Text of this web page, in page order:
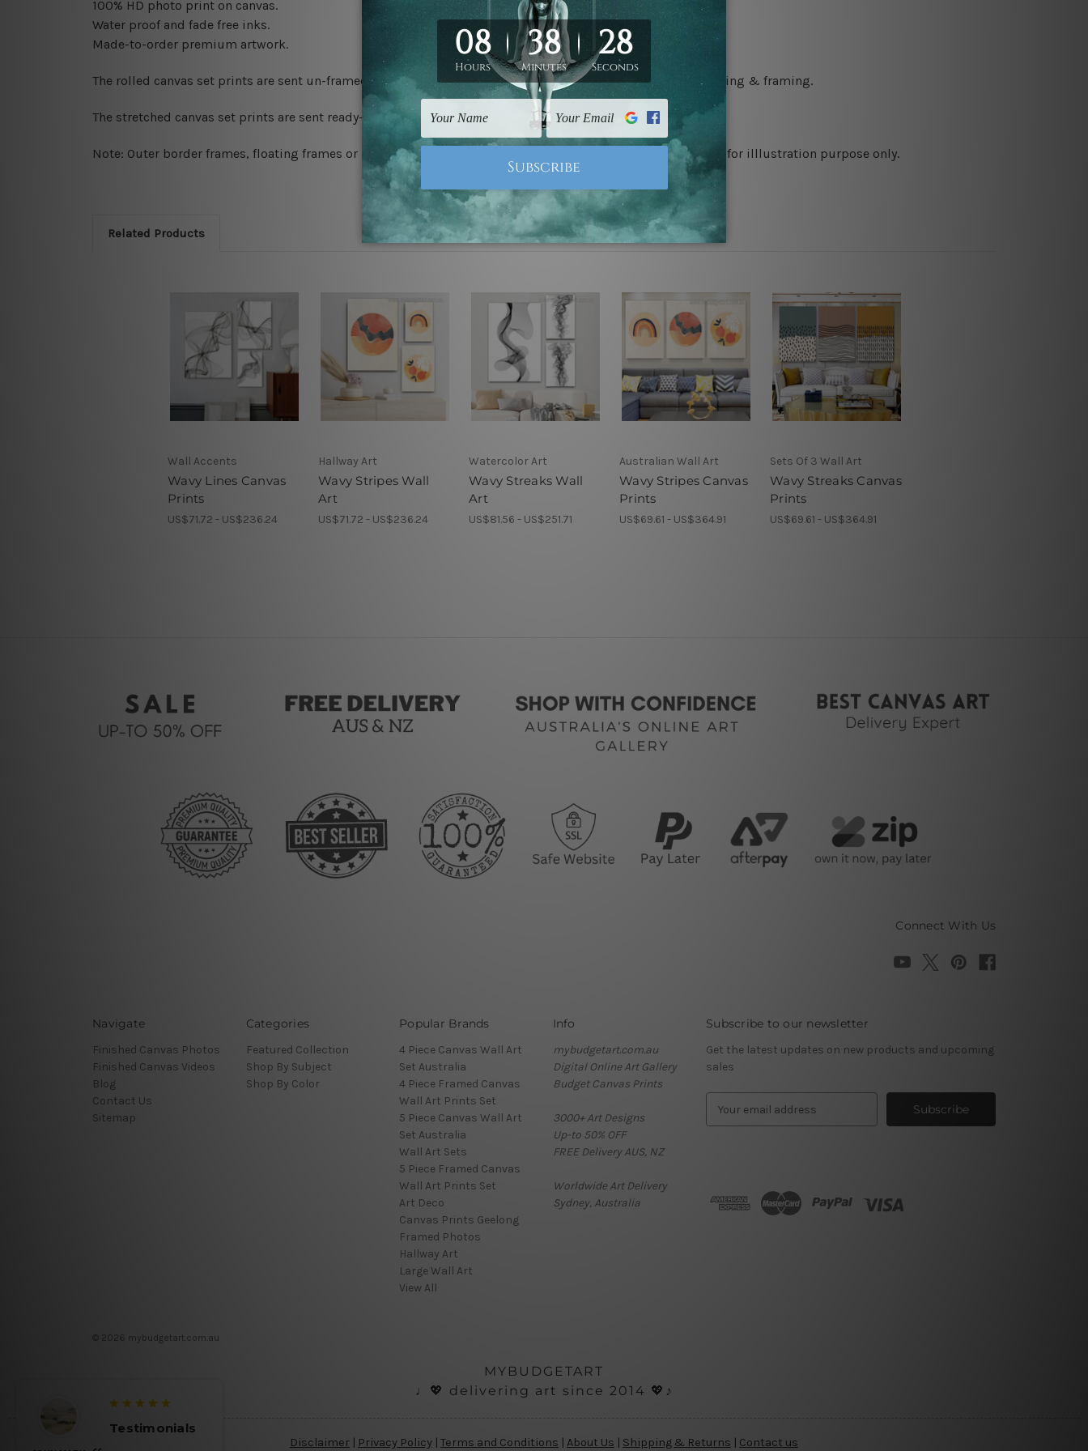
100% HD photo print on canvas.
Water proof and fade free inks.
Made-to-order premium artwork.
The rolled canvas set prints are sent un-framed & un-stretched. We leave extra canvas edges for easy stretching & framing.
The stretched canvas set prints are sent ready-to-hang gallery wrapped over solid wooden stretcher frames.
Note: Outer border frames, floating frames or mattes are not included in the order, they are used and shown for illlustration purpose only.
Related Products
Wall Accents
Wavy Lines Canvas
Prints
US$71.72 - US$236.24
Hallway Art
Wavy Stripes Wall
Art
US$71.72 - US$236.24
Watercolor Art
Wavy Streaks Wall
Art
US$81.56 - US$251.71
Australian Wall Art
Wavy Stripes Canvas
Prints
US$69.61 - US$364.91
Sets Of 3 Wall Art
Wavy Streaks Canvas
Prints
US$69.61 - US$364.91
Connect With Us
Navigate
Finished Canvas Photos
Finished Canvas Videos
Blog
Contact Us
Sitemap
Categories
Featured Collection
Shop By Subject
Shop By Color
Popular Brands
4 Piece Canvas Wall Art
Set Australia
4 Piece Framed Canvas
Wall Art Prints Set
5 Piece Canvas Wall Art
Set Australia
Wall Art Sets
5 Piece Framed Canvas
Wall Art Prints Set
Art Deco
Canvas Prints Geelong
Framed Photos
Hallway Art
Large Wall Art
View All
Info
mybudgetart.com.au
Digital Online Art Gallery
Budget Canvas Prints
3000+ Art Designs
Up-to 50% OFF
FREE Delivery AUS, NZ
Worldwide Art Delivery
Sydney, Australia
Subscribe to our newsletter
Get the latest updates on new products and upcoming
sales
d
© 2026 mybudgetart.com.au
MYBUDGETART
♩💖 delivering art since 2014 💖♪
Disclaimer | Privacy Policy | Terms and Conditions | About Us | Shipping & Returns | Contact us
Testimonials